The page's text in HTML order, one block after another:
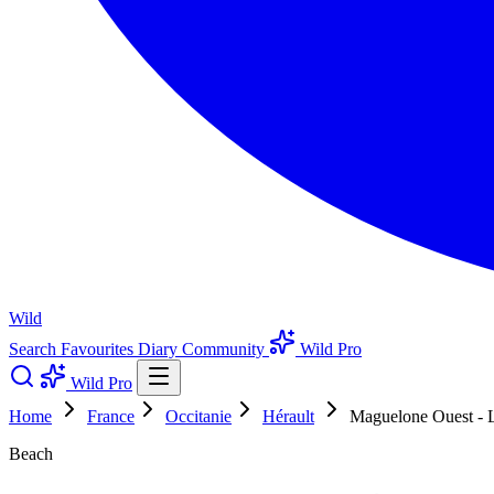
Wild
Search Favourites Diary Community
Wild Pro
Wild Pro
Home
France Occitanie Hérault
Maguelone Ouest -
Beach